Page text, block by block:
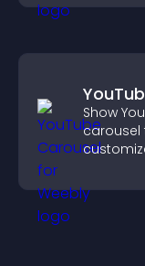
Show
carousel